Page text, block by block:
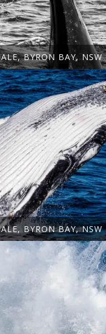
BYRON BAY, NSW
BYRON BAY, NSW